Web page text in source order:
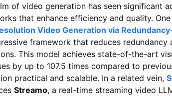
of video generation has seen significant
that enhance efficiency and quality.
Video Generation via
framework that reduces
This model achieves state-of-the-art
by up to 107.5 times compared to
practical and scalable. In a related vein,
Streamo, a real-time streaming video